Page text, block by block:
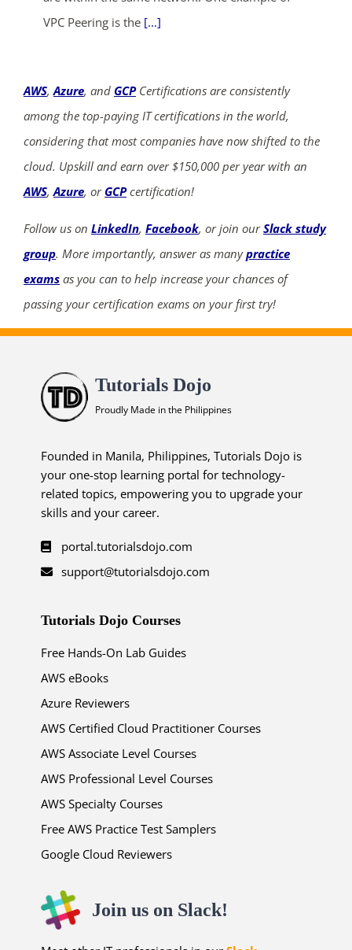
VPC Peering is the [...]
AWS,Azure, and GCPCertifications are consistently
among the top-paying IT certifications in the world,
considering that most companies have now shifted to the
cloud. Upskill and earn over $150,000 per year with an
AWS,Azure, or GCPcertification!
Follow us on LinkedIn, Facebook, or join ourSlack study
group. More importantly, answer as manypractice
exams as you can to help increase your chances of
passing your certification exams on your first try!
Tutorials Dojo
Proudly Made in the Philippines
Founded in Manila, Philippines, Tutorials Dojo is
your one-stop learning portal for technology-
related topics, empowering you to upgrade your
skills and your career.
portal.tutorialsdojo.com
support@tutorialsdojo.com
Tutorials Dojo Courses
Free Hands-On Lab Guides
AWS eBooks
Azure Reviewers
AWS Certified Cloud Practitioner Courses
AWS Associate Level Courses
AWS Professional Level Courses
AWS Specialty Courses
Free AWS Practice Test Samplers
Google Cloud Reviewers
Join us on Slack!